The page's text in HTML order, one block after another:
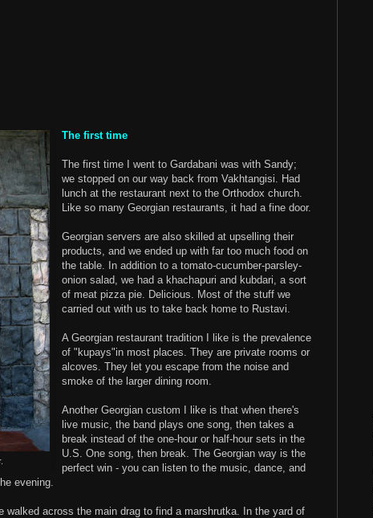
The first time
The first time I went to Gardabani was with Sandy;
we stopped on our way back from Vakhtangisi. Had
lunch at the restaurant next to the Orthodox church.
Like so many Georgian restaurants, it had a fine door.
Georgian servers are also skilled at upselling their
products, and we ended up with far too much food on
the table. In addition to a tomato-cucumber-parsley-
onion salad, we had a khachapuri and kubdari, a sort
of meat pizza pie. Delicious. Most of the stuff we
carried out with us to take back home to Rustavi.
A Georgian restaurant tradition I like is the prevalence
of "kupays"in most places. They are private rooms or
alcoves. They let you escape from the noise and
smoke of the larger dining room.
Another Georgian custom I like is that when there's
live music, the band plays one song, then takes a
break instead of the one-hour or half-hour sets in the
U.S. One song, then break. The Georgian way is the
perfect win - you can listen to the music, dance, and
evening.
walked across the main drag to find a marshrutka. In the yard of